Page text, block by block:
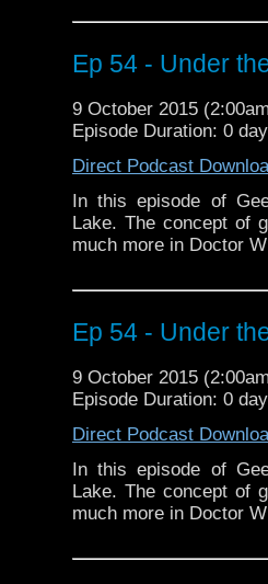
Ep 54 - Under
9 October 2015
Episode Duration: 0
Direct Podcast
In this episode of
Lake. The concept of
much more in Doctor
Ep 54 - Under
9 October 2015
Episode Duration: 0
Direct Podcast
In this episode of
Lake. The concept of
much more in Doctor